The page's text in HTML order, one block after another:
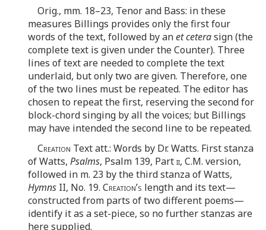
Orig., mm. 18–23, Tenor and Bass: in these
measures Billings provides only the first four
words of the text, followed by anet ceterasign (the
complete text is given under the Counter). Three
lines of text are needed to complete the text
underlaid, but only two are given. Therefore, one
of the two lines must be repeated. The editor has
chosen to repeat the first, reserving the second for
block-chord singing by all the voices; but Billings
may have intended the second line to be repeated.
Creation Text att.: Words by Dr. Watts. First stanza
of Watts, Psalms, Psalm 139, Partii, C.M. version,
followed in m. 23 by the third stanza of Watts,
Hymns II, No. 19. Creation’s length and its text—
constructed from parts of two different poems—
identify it as a set-piece, so no further stanzas are
here supplied.